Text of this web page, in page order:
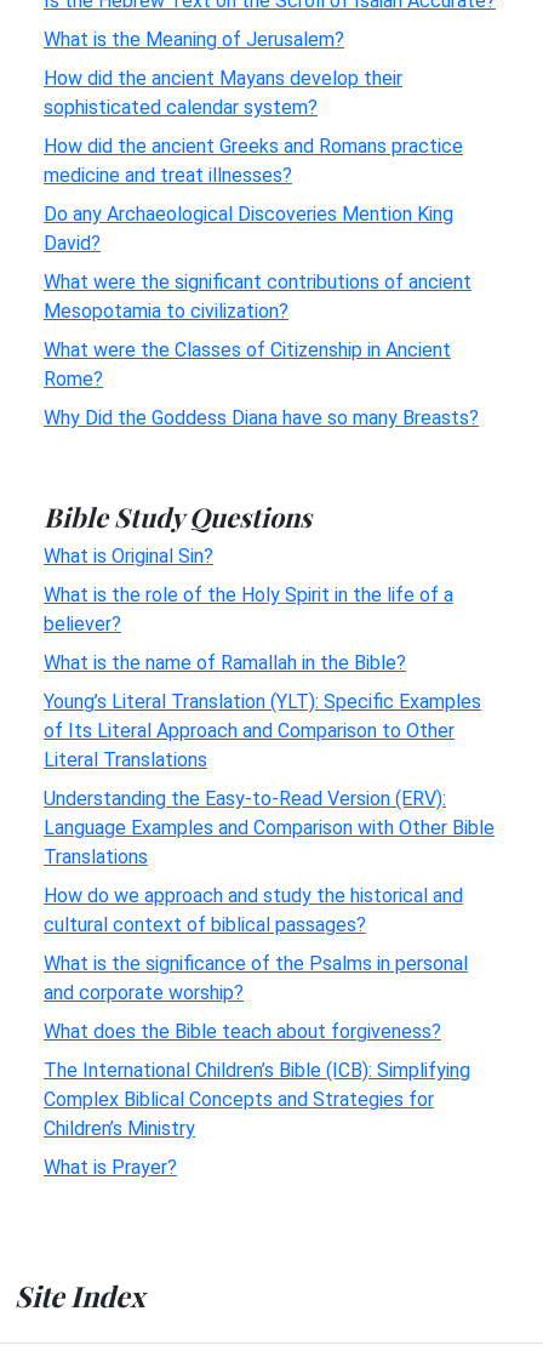
What is the Meaning of Jerusalem?
How did the ancient Mayans develop their
sophisticated calendar system?
How did the ancient Greeks and Romans practice
medicine and treat illnesses?
Do any Archaeological Discoveries Mention King
David?
What were the significant contributions of ancient
Mesopotamia to civilization?
What were the Classes of Citizenship in Ancient
Rome?
Why Did the Goddess Diana have so many Breasts?
Bible Study Questions
What is Original Sin?
What is the role of the Holy Spirit in the life of a
believer?
What is the name of Ramallah in the Bible?
Young’s Literal Translation (YLT): Specific Examples
of Its Literal Approach and Comparison to Other
Literal Translations
Understanding the Easy-to-Read Version (ERV):
Language Examples and Comparison with Other Bible
Translations
How do we approach and study the historical and
cultural context of biblical passages?
What is the significance of the Psalms in personal
and corporate worship?
What does the Bible teach about forgiveness?
The International Children’s Bible (ICB): Simplifying
Complex Biblical Concepts and Strategies for
Children’s Ministry
What is Prayer?
Site Index